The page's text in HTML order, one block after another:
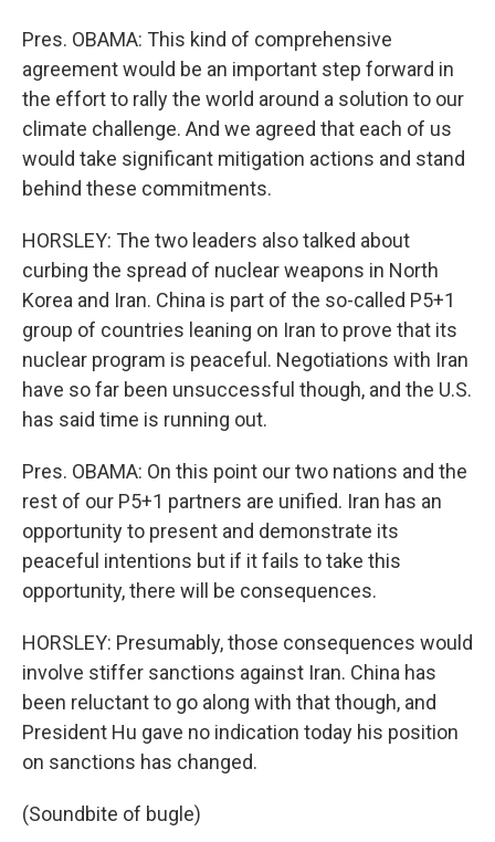
Pres. OBAMA: This kind of comprehensive
agreement would be an important step forward in
the effort to rally the world around a solution to our
climate challenge. And we agreed that each of us
would take significant mitigation actions and stand
behind these commitments.
HORSLEY: The two leaders also talked about
curbing the spread of nuclear weapons in North
Korea and Iran. China is part of the so-called P5+1
group of countries leaning on Iran to prove that its
nuclear program is peaceful. Negotiations with Iran
have so far been unsuccessful though, and the U.S.
has said time is running out.
Pres. OBAMA: On this point our two nations and the
rest of our P5+1 partners are unified. Iran has an
opportunity to present and demonstrate its
peaceful intentions but if it fails to take this
opportunity, there will be consequences.
HORSLEY: Presumably, those consequences would
involve stiffer sanctions against Iran. China has
been reluctant to go along with that though, and
President Hu gave no indication today his position
on sanctions has changed.
(Soundbite of bugle)